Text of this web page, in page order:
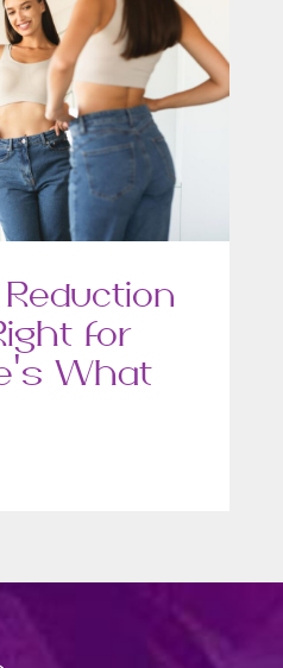
for
What